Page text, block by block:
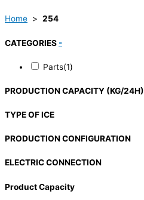
Home > 254
CATEGORIES -
Parts(1)
PRODUCTION CAPACITY (KG/24H)
TYPE OF ICE
PRODUCTION CONFIGURATION
ELECTRIC CONNECTION
Product Capacity